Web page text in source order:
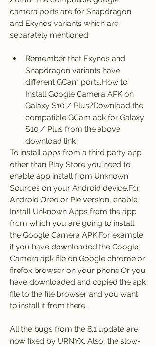
camera ports are for Snapdragon
and Exynos variants which are
separately mentioned.
Remember that Exynos and
Snapdragon variants have
different GCam ports.How to
Install Google Camera APK on
Galaxy S10 / Plus?Download the
compatible GCam apk for Galaxy
S10 / Plus from the above
download link
To install apps from a third party app
other than Play Store you need to
enable app install from Unknown
Sources on your Android device.For
Android Oreo or Pie version, enable
Install Unknown Apps from the app
from which you are going to install
the Google Camera APK.For example:
if you have downloaded the Google
Camera apk file on Google chrome or
firefox browser on your phone.Or you
have downloaded and copied the apk
file to the file browser and you want
to install it from there.
All the bugs from the 8.1 update are
now fixed by URNYX. Also, the slow-